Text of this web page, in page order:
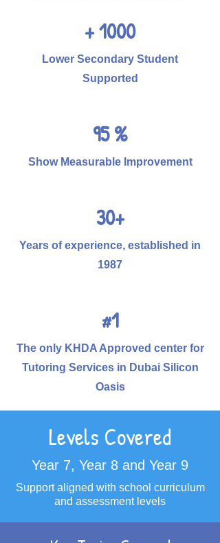
+ 1000
Lower Secondary Student
Supported
95 %
Show Measurable Improvement
30+
Years of experience, established in
1987
#1
The only KHDA Approved center for
Tutoring Services in Dubai Silicon
Oasis
Levels Covered
Year 7, Year 8 and Year 9
Support aligned with school curriculum
and assessment levels